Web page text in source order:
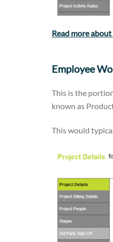
Read more
Employee
This is the
known as
This would